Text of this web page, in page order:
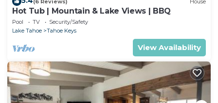
(6 Reviews) House
Hot Tub | Mountain & Lake Views | BBQ
Pool TV
Security/Safety
Lake Tahoe
Tahoe Keys
View Availability